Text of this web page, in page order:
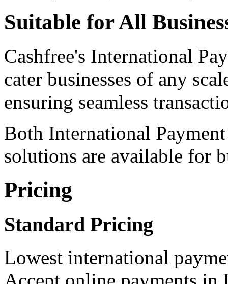
Suitable for All
Cashfree's International
cater businesses of any
ensuring seamless
Both International
solutions are available for
Pricing
Standard Pricing
Lowest international